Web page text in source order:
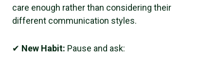
care enough rather than considering their
different communication styles.
✔ New Habit: Pause and ask: